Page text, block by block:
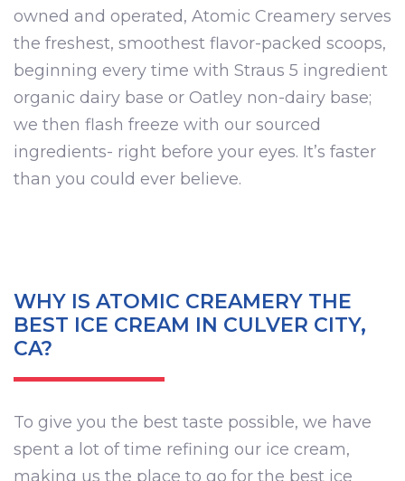
owned and operated, Atomic Creamery serves
the freshest, smoothest flavor-packed scoops,
beginning every time with Straus 5 ingredient
organic dairy base or Oatley non-dairy base;
we then flash freeze with our sourced
ingredients- right before your eyes. It’s faster
than you could ever believe.
WHY IS ATOMIC CREAMERY THE
BEST ICE CREAM IN CULVER CITY,
CA?
To give you the best taste possible, we have
spent a lot of time refining our ice cream,
making us the place to go for the best ice